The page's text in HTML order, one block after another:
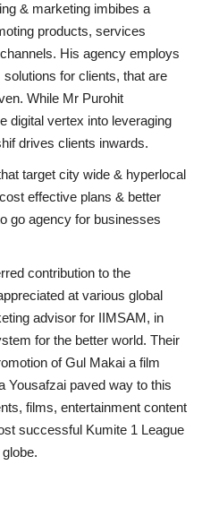
& marketing imbibes a
products, services
His agency employs
for clients, that are
While Mr Purohit
digital vertex into leveraging
drives clients inwards.
target city wide & hyperlocal
effective plans & better
go agency for businesses
contribution to the
at various global
advisor for IIMSAM, in
for the better world. Their
of Gul Makai a film
Yousafzai paved way to this
films, entertainment content
successful Kumite 1 League